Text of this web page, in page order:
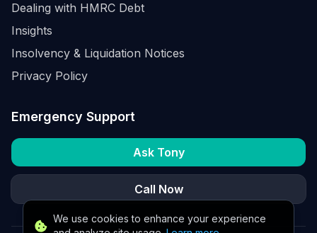
We use cookies to enhance your experience
Dealing with HMRC Debt
Insights
Insolvency & Liquidation Notices
Privacy Policy
Emergency Support
Ask Tony
Call Now